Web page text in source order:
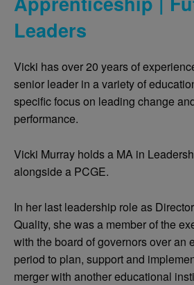
Leaders
Vicki has over 20 years of
senior leader in a variety of
specific focus on leading change
performance.
Vicki Murray holds a MA in
alongside a PCGE.
In her last leadership role as
Quality, she was a member of the
with the board of governors over an
period to plan, support and
merger with another educational